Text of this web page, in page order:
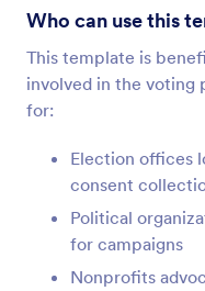
Who can use this
This template is
involved in the voting
for:
Election offices
consent
Political
for campaigns
Nonprofits